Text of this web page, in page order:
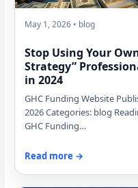
May 1, 2026 • blog
Stop Using Your
Strategy”
in 2024
GHC Funding Website
2026 Categories: blog
GHC Funding…
Read more →